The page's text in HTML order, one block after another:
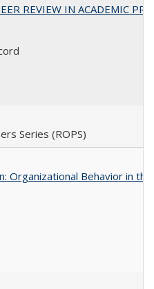
REVIEW IN ACADEMIC
Series (ROPS)
Organizational Behavior in